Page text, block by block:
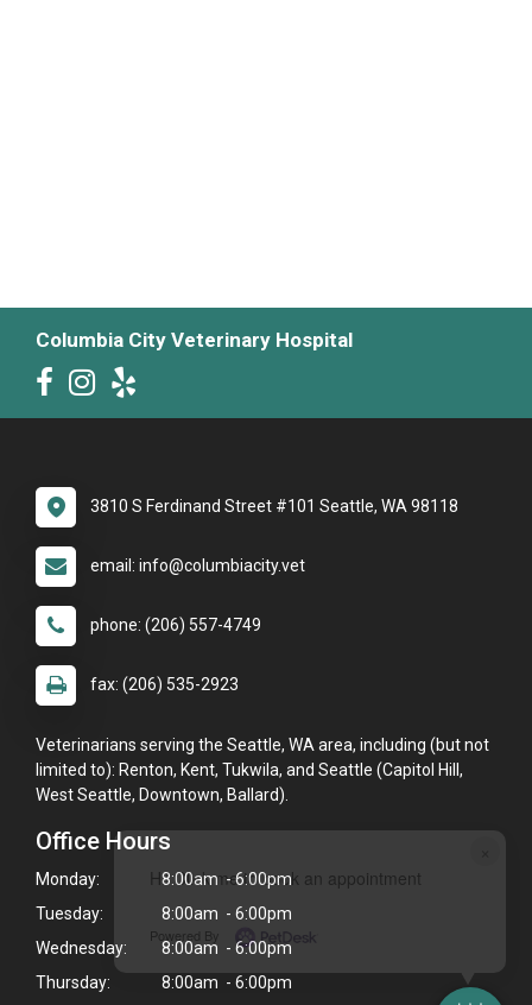
Hi! Click me to book an appointment
Powered By
Columbia City Veterinary Hospital
3810 S Ferdinand Street #101 Seattle, WA 98118
email: info@columbiacity.vet
phone: (206) 557-4749
fax: (206) 535-2923
Veterinarians serving the Seattle, WA area, including (but not
limited to): Renton, Kent, Tukwila, and Seattle (Capitol Hill,
West Seattle, Downtown, Ballard).
Office Hours
Monday:
8:00am - 6:00pm
Tuesday:
8:00am - 6:00pm
Wednesday:
8:00am - 6:00pm
Thursday:
8:00am - 6:00pm